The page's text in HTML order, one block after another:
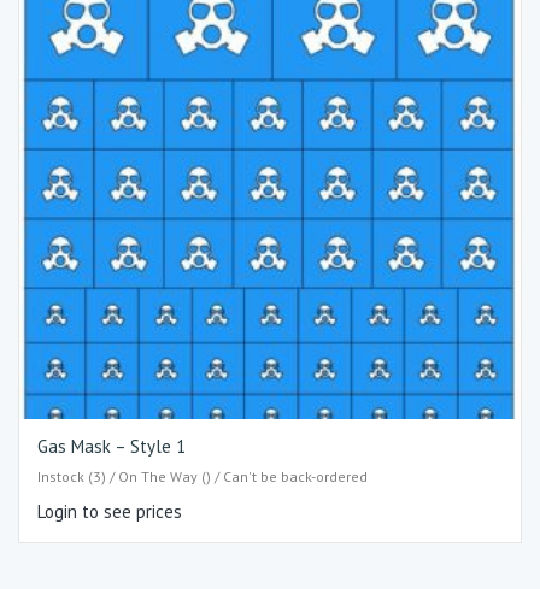
Gas Mask – Style 1
Instock (3) / On The Way () / Can't be back-ordered
Login to see prices